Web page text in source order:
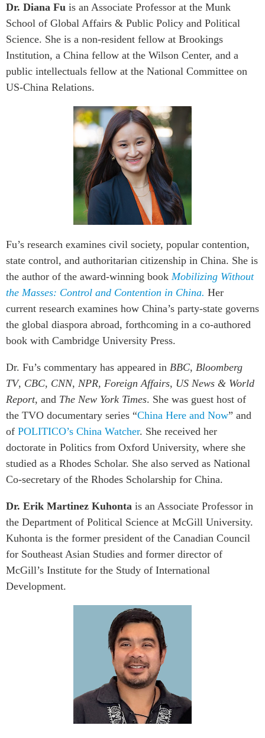
APEC-Canada Growing
Business Partnership
NETWORKS
Distinguished Fellows
Institutional Partners
Asia Pacific Curriculum
Investment Monitor
APEC-Canada Growing
Business Partnership
(MSMEs)
Dr. Diana Fu is an Associate Professor at the Munk
School of Global Affairs & Public Policy and Political
Science. She is a non-resident fellow at Brookings
Institution, a China fellow at the Wilson Center, and a
public intellectuals fellow at the National Committee on
US-China Relations.
Fu’s research examines civil society, popular contention,
state control, and authoritarian citizenship in China. She is
the author of the award-winning book Mobilizing Without
the Masses: Control and Contention in China. Her
current research examines how China’s party-state governs
the global diaspora abroad, forthcoming in a co-authored
book with Cambridge University Press.
Dr. Fu’s commentary has appeared in BBC, Bloomberg
TV, CBC, CNN, NPR, Foreign Affairs, US News & World
Report, and The New York Times. She was guest host of
the TVO documentary series “China Here and Now” and
of POLITICO’s China Watcher. She received her
doctorate in Politics from Oxford University, where she
studied as a Rhodes Scholar. She also served as National
Co-secretary of the Rhodes Scholarship for China.
Dr. Erik Martinez Kuhonta is an Associate Professor in
the Department of Political Science at McGill University.
Kuhonta is the former president of the Canadian Council
for Southeast Asian Studies and former director of
McGill’s Institute for the Study of International
Development.